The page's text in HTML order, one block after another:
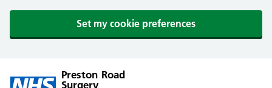
Set my cookie preferences
Preston Road
Surgery